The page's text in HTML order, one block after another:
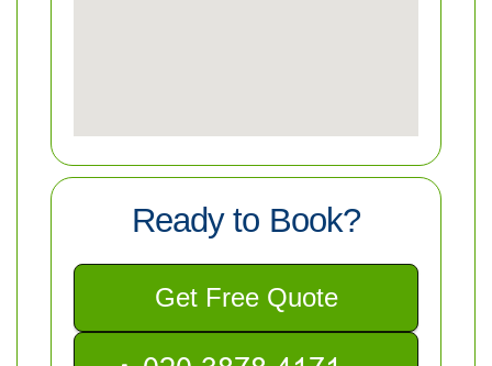
Ready to Book?
Get Free Quote